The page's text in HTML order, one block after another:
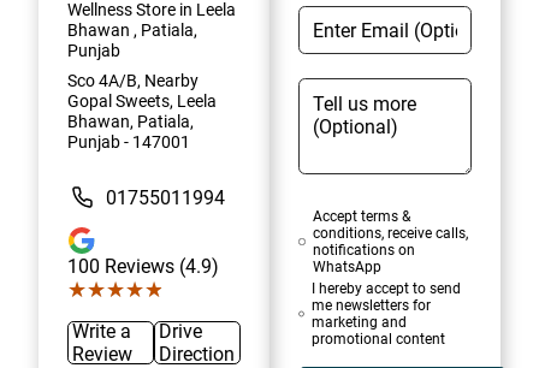
Wellness Store in Leela
Bhawan , Patiala,
Punjab
Sco 4A/B, Nearby
Gopal Sweets, Leela
Bhawan, Patiala,
Punjab - 147001
01755011994
100 Reviews (4.9)
★★★★★
★★★★★
Write a
Review
Drive
Direction
Accept terms &
conditions, receive calls,
notifications on
WhatsApp
I hereby accept to send
me newsletters for
marketing and
promotional content